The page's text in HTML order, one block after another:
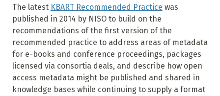
The latest KBART Recommended Practice was
published in 2014 by NISO to build on the
recommendations of the first version of the
recommended practice to address areas of metadata
for e-books and conference proceedings, packages
licensed via consortia deals, and describe how open
access metadata might be published and shared in
knowledge bases while continuing to supply a format